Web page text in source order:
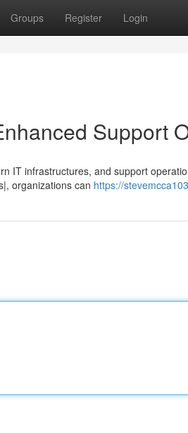
Groups Register Login
Support
IT infrastructures, and support
organizations can https://